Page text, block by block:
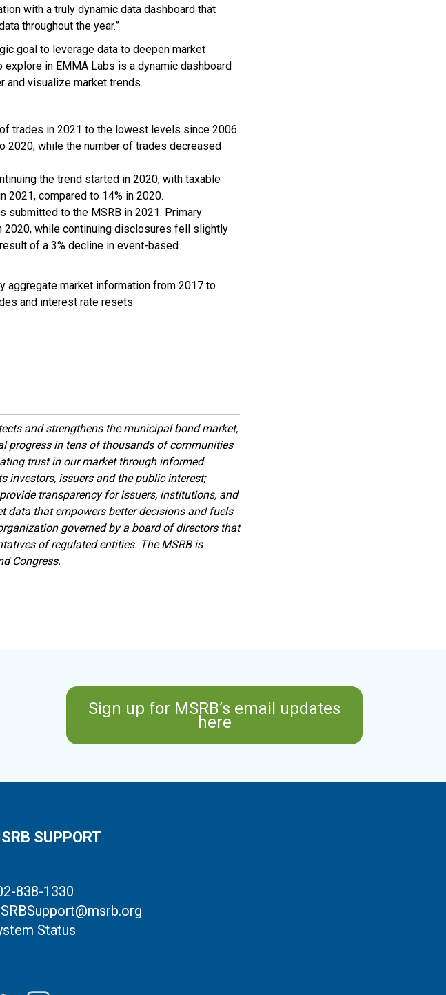
with a truly dynamic data dashboard that
throughout the year.”
goal to leverage data to deepen market
in EMMA Labs is a dynamic dashboard
and visualize market trends.
trades in 2021 to the lowest levels since 2006.
2020, while the number of trades decreased
the trend started in 2020, with taxable
2021, compared to 14% in 2020.
submitted to the MSRB in 2021. Primary
while continuing disclosures fell slightly
of a 3% decline in event-based
aggregate market information from 2017 to
and interest rate resets.
and strengthens the municipal bond market,
progress in tens of thousands of communities
trust in our market through informed
investors, issuers and the public interest;
transparency for issuers, institutions, and
data that empowers better decisions and fuels
governed by a board of directors that
of regulated entities. The MSRB is
Congress.
Sign up for MSRB’s email updates
here
SUPPORT
838-1330
Status